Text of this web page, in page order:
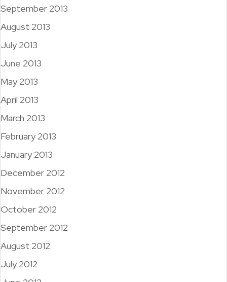
September 2013
August 2013
July 2013
June 2013
May 2013
April 2013
March 2013
February 2013
January 2013
December 2012
November 2012
October 2012
September 2012
August 2012
July 2012